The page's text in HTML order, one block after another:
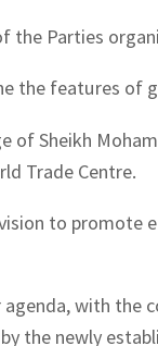
Parties
the features of
of Sheikh
Trade Centre.
to
with
the newly